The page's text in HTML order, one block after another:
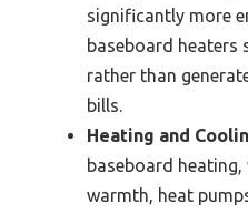
significantly more
baseboard heaters
rather than
bills.
Heating and
baseboard
warmth, heat